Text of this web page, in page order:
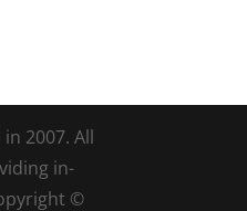
2007. All
in-
©